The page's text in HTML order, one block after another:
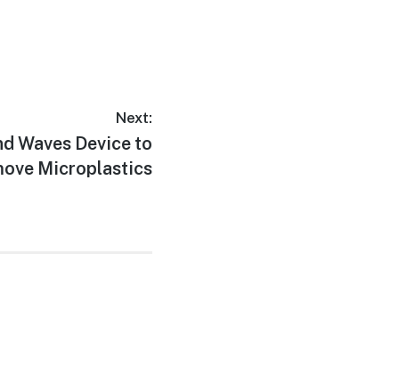
Next:
Waves Device to
Microplastics